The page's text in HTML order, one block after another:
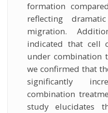
formation
reflecting
migration.
indicated that cell
under combination
we confirmed that
significantly
combination
study elucidates